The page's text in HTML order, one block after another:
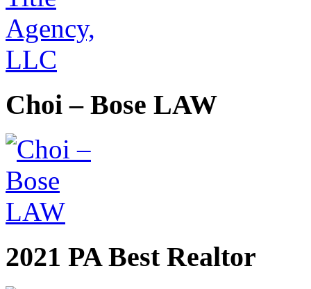
Choi – Bose LAW
2021 PA Best Realtor